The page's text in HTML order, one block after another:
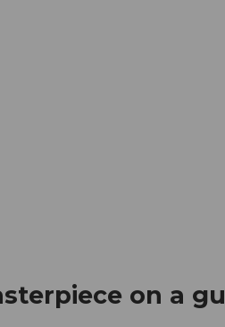
on a